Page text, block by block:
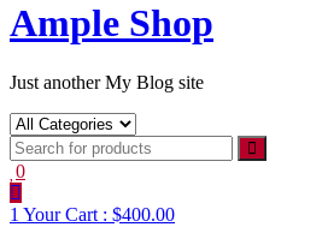
Ample Shop
Just another My Blog site
0
1 Your Cart : $400.00